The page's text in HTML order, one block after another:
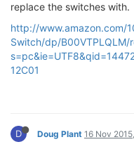
replace the switches with.
http://www.amazon.com/
Switch/dp/B00VTPLQLM/
12C01
D Doug Plant 16 Nov